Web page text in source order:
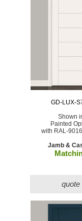
GD-LUX-
Shown
Painted
with RAL-
Jamb &
quote